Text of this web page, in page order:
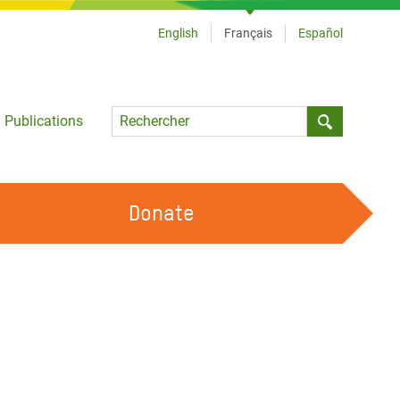
Publications
Language
English Français Español
Donate